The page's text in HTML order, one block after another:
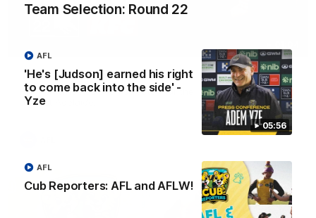
Team Selection: Round 22
05:56
'He's [Judson] earned his right
to come back into the side' -
Yze
AFL
Cub Reporters: AFL and AFLW!
AFL
Team Selection: Round 22
Find out who has been selected for the Tigers' in Round 22
against Adelaide.